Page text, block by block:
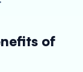
of